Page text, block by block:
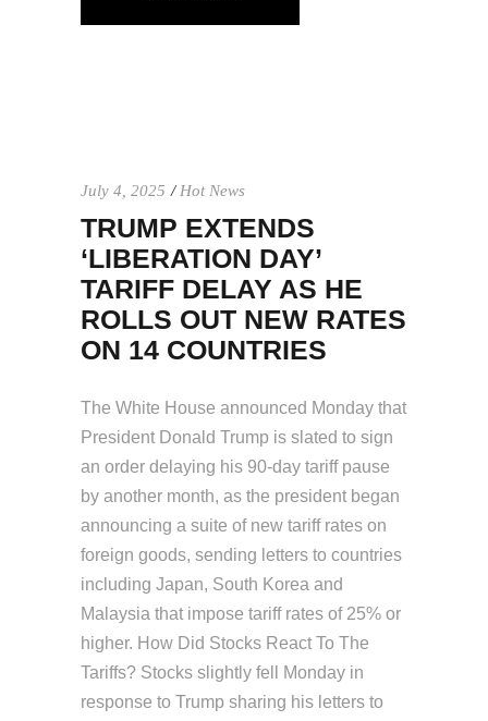
July 4, 2025 Hot News
TRUMP EXTENDS
‘LIBERATION DAY’
TARIFF DELAY AS HE
ROLLS OUT NEW RATES
ON 14 COUNTRIES
The White House announced Monday that
President Donald Trump is slated to sign
an order delaying his 90-day tariff pause
by another month, as the president began
announcing a suite of new tariff rates on
foreign goods, sending letters to countries
including Japan, South Korea and
Malaysia that impose tariff rates of 25% or
higher. How Did Stocks React To The
Tariffs? Stocks slightly fell Monday in
response to Trump sharing his letters to